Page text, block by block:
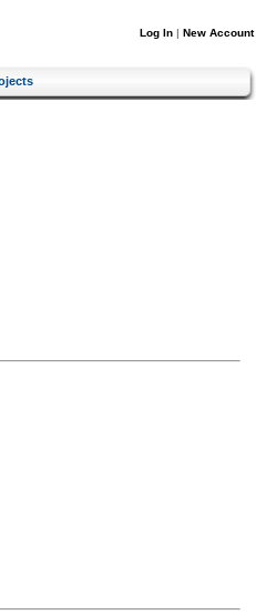
Log In | New Account